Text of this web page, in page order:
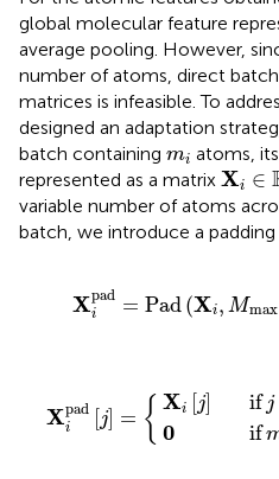
global molecular feature
average pooling. However,
number of atoms, direct
matrices is infeasible. To
designed an adaptation
batch containing mi
mi atoms,
represented as a matrix Xi ∈
Xi∈R
variable number of atoms
batch, we introduce a
Xpad
i = Pad(Xi, Mmax
pad X
Xpad
i j] = { Xi j] if j
0 if